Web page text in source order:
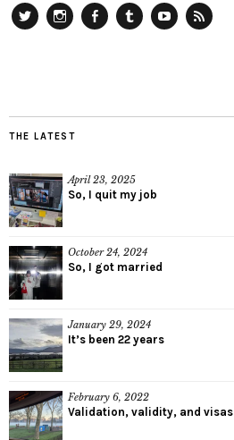
THE LATEST
April 23, 2025
So, I quit my job
October 24, 2024
So, I got married
January 29, 2024
It’s been 22 years
February 6, 2022
Validation, validity, and visas